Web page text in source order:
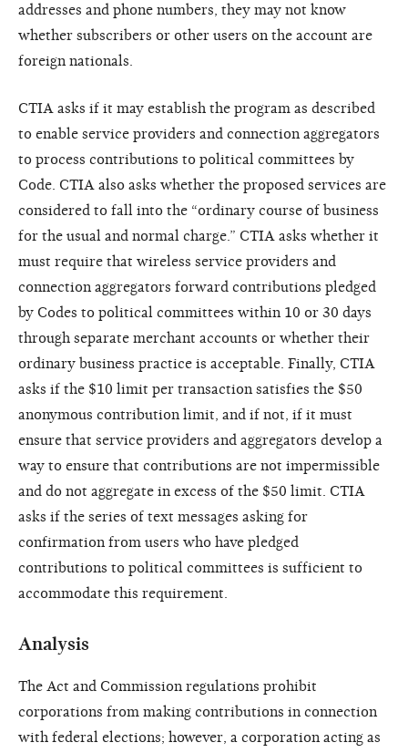
addresses and phone numbers, they may not know
whether subscribers or other users on the account are
foreign nationals.
CTIA asks if it may establish the program as described
to enable service providers and connection aggregators
to process contributions to political committees by
Code. CTIA also asks whether the proposed services are
considered to fall into the “ordinary course of business
for the usual and normal charge.” CTIA asks whether it
must require that wireless service providers and
connection aggregators forward contributions pledged
by Codes to political committees within 10 or 30 days
through separate merchant accounts or whether their
ordinary business practice is acceptable. Finally, CTIA
asks if the $10 limit per transaction satisfies the $50
anonymous contribution limit, and if not, if it must
ensure that service providers and aggregators develop a
way to ensure that contributions are not impermissible
and do not aggregate in excess of the $50 limit. CTIA
asks if the series of text messages asking for
confirmation from users who have pledged
contributions to political committees is sufficient to
accommodate this requirement.
Analysis
The Act and Commission regulations prohibit
corporations from making contributions in connection
with federal elections; however, a corporation acting as